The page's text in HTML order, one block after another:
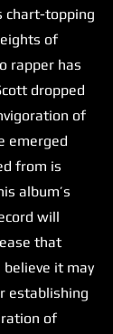
chart-topping
of
rapper has
dropped
of
emerged
from is
album’s
will
that
believe it may
establishing
of